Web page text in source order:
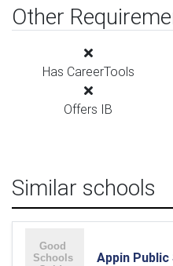
Other
Has CareerTools
Offers IB
Similar schools
Appin Public